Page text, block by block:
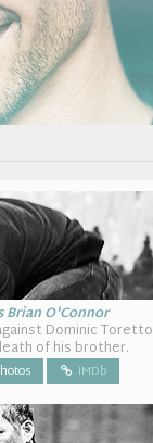
Brian O'Connor
Dominic Toretto
of his brother.
IMDb